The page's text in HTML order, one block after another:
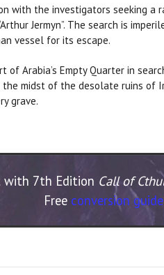
with the investigators seeking a
Jermyn”. The search is
vessel for its escape.
Arabia’s Empty Quarter in
the midst of the desolate ruins
grave.
with 7th Edition Call of
Free conversion